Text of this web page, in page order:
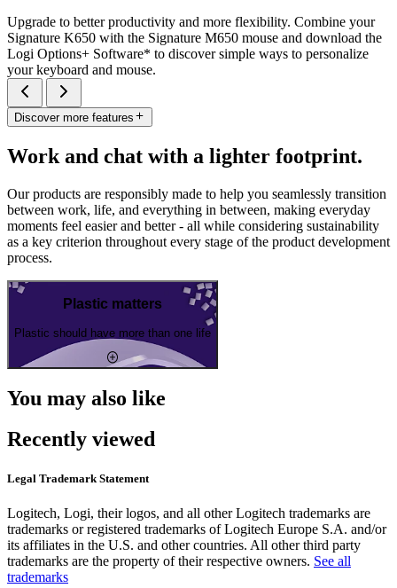
Upgrade to better productivity and more flexibility. Combine your
Signature K650 with the Signature M650 mouse and download the
Logi Options+ Software* to discover simple ways to personalize
your keyboard and mouse.
Discover more features
Work and chat with a lighter footprint.
Our products are responsibly made to help you seamlessly transition
between work, life, and everything in between, making everyday
moments feel easier and better - all while considering sustainability
as a key criterion throughout every stage of the product development
process.
Plastic matters
Plastic should have more than one life
You may also like
Recently viewed
Legal Trademark Statement
Logitech, Logi, their logos, and all other Logitech trademarks are
trademarks or registered trademarks of Logitech Europe S.A. and/or
its affiliates in the U.S. and other countries. All other third party
trademarks are the property of their respective owners. See all
trademarks